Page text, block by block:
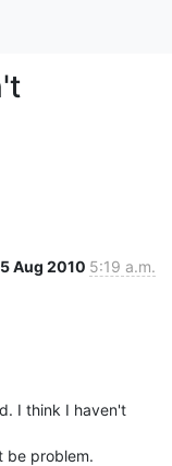
5 Aug 2010 5:19 a.m.
I think I haven't
be problem.